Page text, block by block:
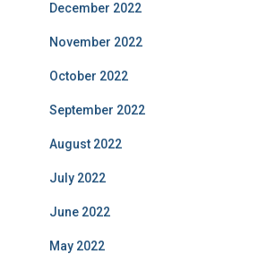
December 2022
November 2022
October 2022
September 2022
August 2022
July 2022
June 2022
May 2022